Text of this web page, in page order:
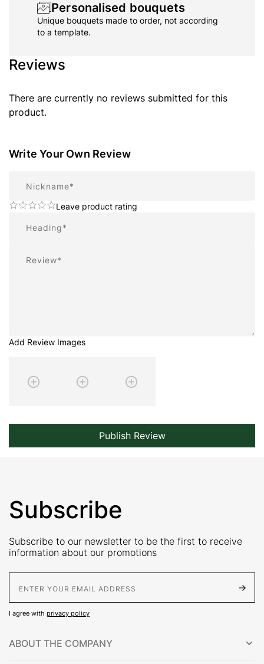
Personalised bouquets
Unique bouquets made to order, not according
to a template.
Reviews
There are currently no reviews submitted for this
product.
Write Your Own Review
Leave product rating
Add Review Images
Publish Review
Subscribe
Subscribe to our newsletter to be the first to receive
information about our promotions
I agree with privacy policy
ABOUT THE COMPANY